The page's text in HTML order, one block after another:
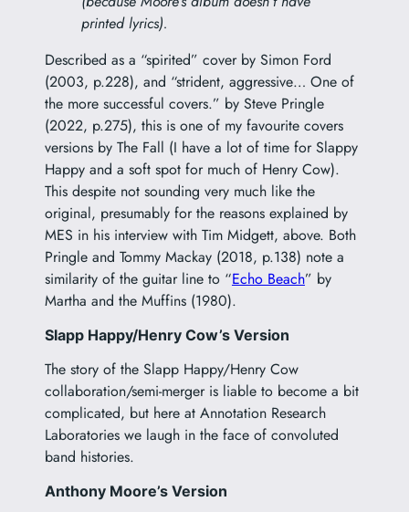
printed lyrics).
Described as a “spirited” cover by Simon Ford
(2003, p.228), and “strident, aggressive… One of
the more successful covers.” by Steve Pringle
(2022, p.275), this is one of my favourite covers
versions by The Fall (I have a lot of time for Slappy
Happy and a soft spot for much of Henry Cow).
This despite not sounding very much like the
original, presumably for the reasons explained by
MES in his interview with Tim Midgett, above. Both
Pringle and Tommy Mackay (2018, p.138) note a
similarity of the guitar line to “Echo Beach” by
Martha and the Muffins (1980).
Slapp Happy/Henry Cow’s Version
The story of the Slapp Happy/Henry Cow
collaboration/semi-merger is liable to become a bit
complicated, but here at Annotation Research
Laboratories we laugh in the face of convoluted
band histories.
Anthony Moore’s Version